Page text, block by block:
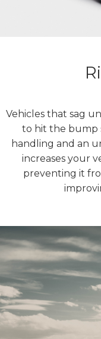
Vehicles that sag
to hit the bump
handling and an
increases your
preventing it